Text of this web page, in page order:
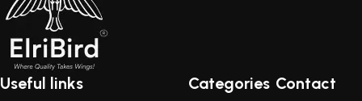
Useful links Categories Contact